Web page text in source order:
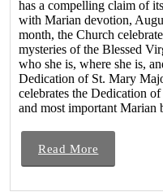
has a compelling claim of
with Marian devotion,
month, the Church
mysteries of the Blessed
who she is, where she is,
Dedication of St. Mary
celebrates the Dedication
and most important Marian
Read More